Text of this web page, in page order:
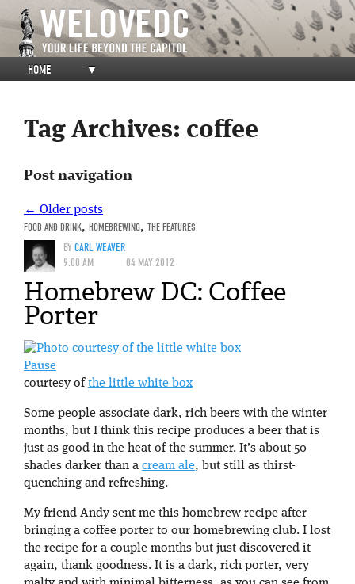
HOME ▼
Tag Archives: coffee
Post navigation
← Older posts
FOOD AND DRINK, HOMEBREWING, THE FEATURES
BYCARL WEAVER
9:00 AM
04 MAY 2012
Homebrew DC: Coffee
Porter
Pause
courtesy of the little white box
Some people associate dark, rich beers with the winter
months, but I think this recipe produces a beer that is
just as good in the heat of the summer. It’s about 50
shades darker than a cream ale, but still as thirst-
quenching and refreshing.
My friend Andy sent me this homebrew recipe after
bringing a coffee porter to our homebrewing club. I lost
the recipe for a couple months but just discovered it
again, thank goodness. It is a dark, rich porter, very